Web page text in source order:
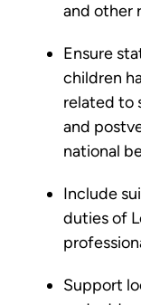
and other
Ensure
children
related to
and
national
Include
duties of
Support